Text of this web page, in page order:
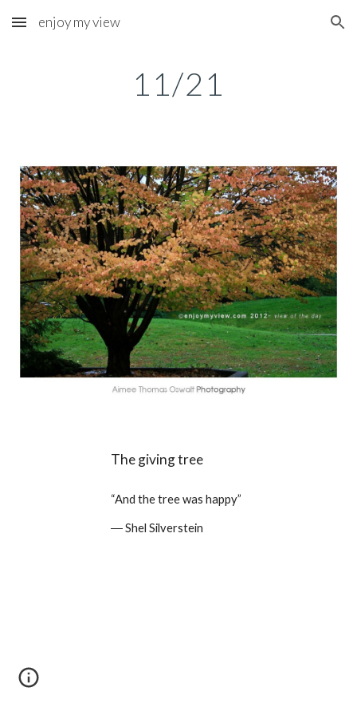
Skip to main content Skip to navigation
enjoy my view
11/21
The giving tree
“And the tree was happy”
― Shel Silverstein